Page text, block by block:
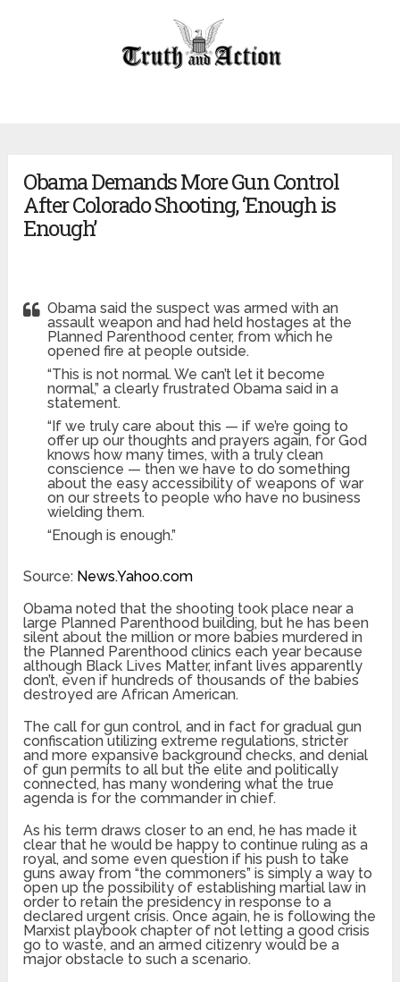
Obama Demands More Gun Control
After Colorado Shooting, ‘Enough is
Enough’
Obama said the suspect was armed with an
assault weapon and had held hostages at the
Planned Parenthood center, from which he
opened fire at people outside.
“This is not normal. We can’t let it become
normal,” a clearly frustrated Obama said in a
statement.
“If we truly care about this — if we’re going to
offer up our thoughts and prayers again, for God
knows how many times, with a truly clean
conscience — then we have to do something
about the easy accessibility of weapons of war
on our streets to people who have no business
wielding them.
“Enough is enough.”
Source: News.Yahoo.com
Obama noted that the shooting took place near a
large Planned Parenthood building, but he has been
silent about the million or more babies murdered in
the Planned Parenthood clinics each year because
although Black Lives Matter, infant lives apparently
don’t, even if hundreds of thousands of the babies
destroyed are African American.
The call for gun control, and in fact for gradual gun
confiscation utilizing extreme regulations, stricter
and more expansive background checks, and denial
of gun permits to all but the elite and politically
connected, has many wondering what the true
agenda is for the commander in chief.
As his term draws closer to an end, he has made it
clear that he would be happy to continue ruling as a
royal, and some even question if his push to take
guns away from “the commoners” is simply a way to
open up the possibility of establishing martial law in
order to retain the presidency in response to a
declared urgent crisis. Once again, he is following the
Marxist playbook chapter of not letting a good crisis
go to waste, and an armed citizenry would be a
major obstacle to such a scenario.